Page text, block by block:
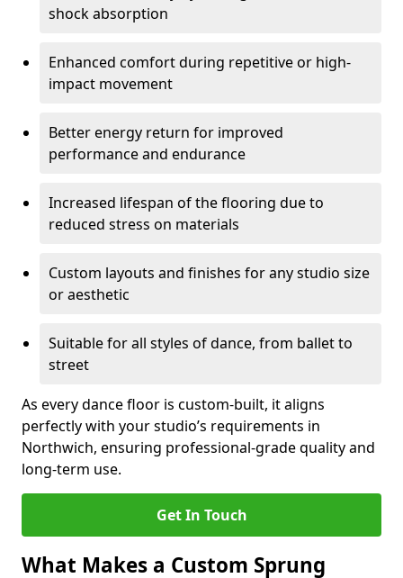
shock absorption
Enhanced comfort during repetitive or high-
impact movement
Better energy return for improved
performance and endurance
Increased lifespan of the flooring due to
reduced stress on materials
Custom layouts and finishes for any studio size
or aesthetic
Suitable for all styles of dance, from ballet to
street
As every dance floor is custom-built, it aligns
perfectly with your studio’s requirements in
Northwich, ensuring professional-grade quality and
long-term use.
Get In Touch
What Makes a Custom Sprung